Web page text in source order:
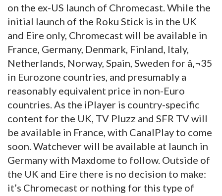
on the ex-US launch of Chromecast. While the
initial launch of the Roku Stick is in the UK
and Eire only, Chromecast will be available in
France, Germany, Denmark, Finland, Italy,
Netherlands, Norway, Spain, Sweden for â‚¬35
in Eurozone countries, and presumably a
reasonably equivalent price in non-Euro
countries. As the iPlayer is country-specific
content for the UK, TV Pluzz and SFR TV will
be available in France, with CanalPlay to come
soon. Watchever will be available at launch in
Germany with Maxdome to follow. Outside of
the UK and Eire there is no decision to make:
it’s Chromecast or nothing for this type of